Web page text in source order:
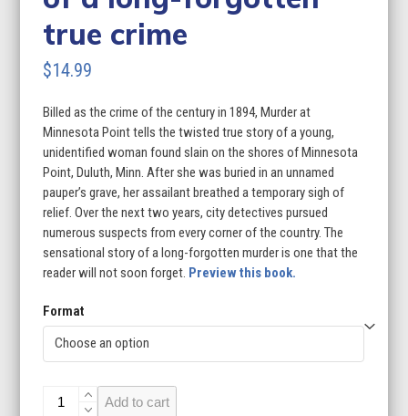
true crime
$14.99
Billed as the crime of the century in 1894, Murder at
Minnesota Point tells the twisted true story of a young,
unidentified woman found slain on the shores of Minnesota
Point, Duluth, Minn. After she was buried in an unnamed
pauper’s grave, her assailant breathed a temporary sigh of
relief. Over the next two years, city detectives pursued
numerous suspects from every corner of the country. The
sensational story of a long-forgotten murder is one that the
reader will not soon forget. Preview this book.
Format
Murder
Add to cart